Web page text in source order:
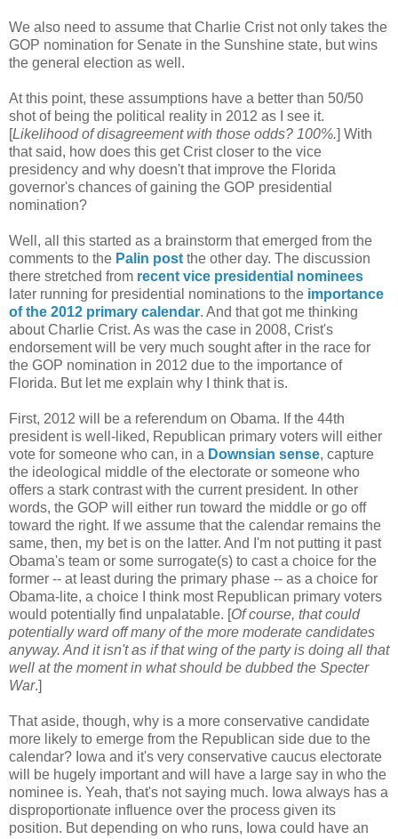
We also need to assume that Charlie Crist not only takes the
GOP nomination for Senate in the Sunshine state, but wins
the general election as well.
At this point, these assumptions have a better than 50/50
shot of being the political reality in 2012 as I see it.
[Likelihood of disagreement with those odds? 100%.] With
that said, how does this get Crist closer to the vice
presidency and why doesn't that improve the Florida
governor's chances of gaining the GOP presidential
nomination?
Well, all this started as a brainstorm that emerged from the
comments to the Palin post the other day. The discussion
there stretched from recent vice presidential nominees
later running for presidential nominations to the importance
of the 2012 primary calendar. And that got me thinking
about Charlie Crist. As was the case in 2008, Crist's
endorsement will be very much sought after in the race for
the GOP nomination in 2012 due to the importance of
Florida. But let me explain why I think that is.
First, 2012 will be a referendum on Obama. If the 44th
president is well-liked, Republican primary voters will either
vote for someone who can, in a Downsian sense, capture
the ideological middle of the electorate or someone who
offers a stark contrast with the current president. In other
words, the GOP will either run toward the middle or go off
toward the right. If we assume that the calendar remains the
same, then, my bet is on the latter. And I'm not putting it past
Obama's team or some surrogate(s) to cast a choice for the
former -- at least during the primary phase -- as a choice for
Obama-lite, a choice I think most Republican primary voters
would potentially find unpalatable. [Of course, that could
potentially ward off many of the more moderate candidates
anyway. And it isn't as if that wing of the party is doing all that
well at the moment in what should be dubbed the Specter
War.]
That aside, though, why is a more conservative candidate
more likely to emerge from the Republican side due to the
calendar? Iowa and it's very conservative caucus electorate
will be hugely important and will have a large say in who the
nominee is. Yeah, that's not saying much. Iowa always has a
disproportionate influence over the process given its
position. But depending on who runs, Iowa could have an